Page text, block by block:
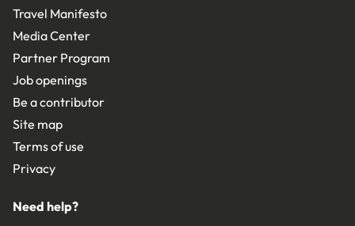
Travel Manifesto
Media Center
Partner Program
Job openings
Be a contributor
Site map
Terms of use
Privacy
Need help?